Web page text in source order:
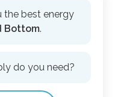
the best energy
Bottom.
do you need?